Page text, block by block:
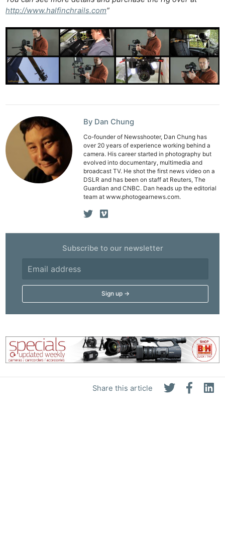
Share this article
http://www.halfinchrails.com”
By Dan Chung
Co-founder of Newsshooter, Dan Chung has
over 20 years of experience working behind a
camera. His career started in photography but
evolved into documentary, multimedia and
broadcast TV. He shot the first news video on a
DSLR and has been on staff at Reuters, The
Guardian and CNBC. Dan heads up the editorial
team at www.photogearnews.com.
Subscribe to our newsletter